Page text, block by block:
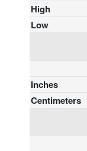
High
Low
Inches
Centimeters